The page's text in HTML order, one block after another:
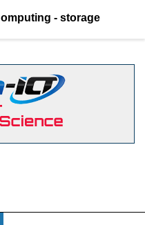
- storage